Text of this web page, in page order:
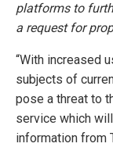
platforms to
a request for
“With increased
subjects of
pose a threat to
service which
information from